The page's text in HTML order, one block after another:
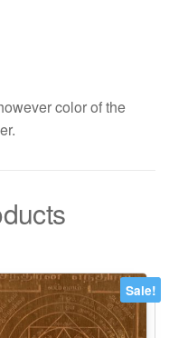
color of the
Sale!